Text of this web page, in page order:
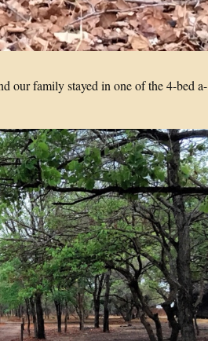
our family stayed in one of the 4-bed a-